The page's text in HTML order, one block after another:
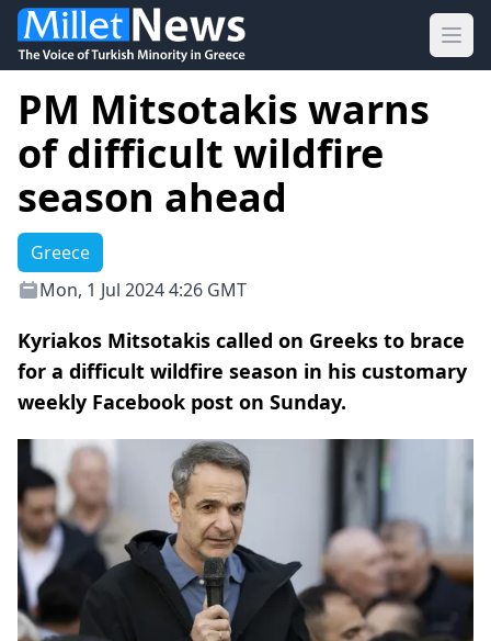
PM Mitsotakis warns
of difficult wildfire
season ahead
Greece
Mon, 1 Jul 2024 4:26 GMT
Kyriakos Mitsotakis called on Greeks to brace
for a difficult wildfire season in his customary
weekly Facebook post on Sunday.